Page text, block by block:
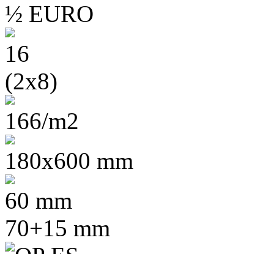
½ EURO
16
(2x8)
166/m2
180x600 mm
60 mm
70+15 mm